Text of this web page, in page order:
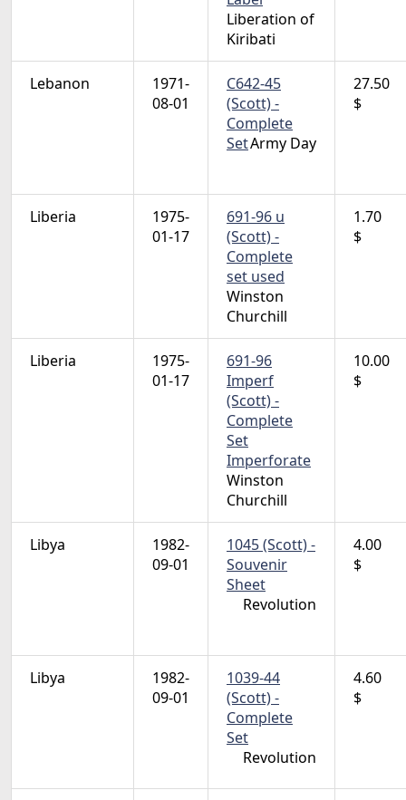
Liberation of
Kiribati
Lebanon
1971-
08-01
C642-45
(Scott) -
Complete
SetArmy Day
27.50
$
Liberia
1975-
01-17
691-96 u
(Scott) -
Complete
set used
Winston
Churchill
1.70
$
Liberia
1975-
01-17
691-96
Imperf
(Scott) -
Complete
Set
Imperforate
Winston
Churchill
10.00
$
Libya
1982-
09-01
1045 (Scott) -
Souvenir
Sheet
Revolution
4.00
$
Libya
1982-
09-01
1039-44
(Scott) -
Complete
Set
Revolution
4.60
$